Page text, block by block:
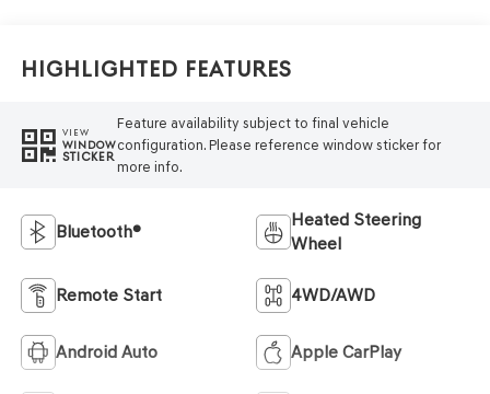
Highlighted Features
VIEW
WINDOW
STICKER
Feature availability subject to final vehicle
configuration. Please reference window sticker for
more info.
Bluetooth®
Heated Steering
Wheel
Remote Start 4WD/AWD
Android Auto Apple CarPlay